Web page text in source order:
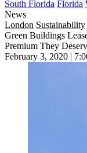
South Florida Florida
News
London Sustainability
Green Buildings
Premium They
February 3, 2020 |